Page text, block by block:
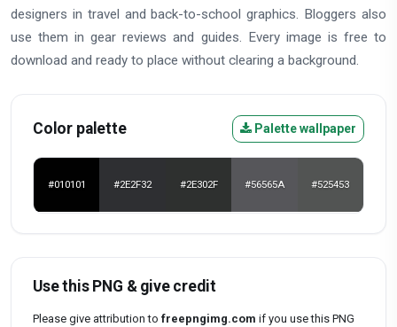
designers in travel and back-to-school graphics. Bloggers also
use them in gear reviews and guides. Every image is free to
download and ready to place without clearing a background.
Color palette Palette wallpaper
#010101 #2E2F32 #2E302F #56565A #525453
Use this PNG & give credit
Please give attribution to freepngimg.com if you use this PNG